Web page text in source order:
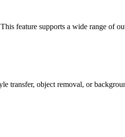
feature supports a wide range of
transfer, object removal, or